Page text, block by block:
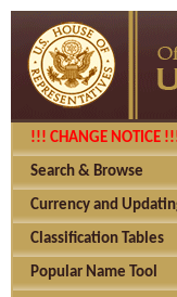
!!! CHANGE NOTICE
Search & Browse
Currency and
Classification Tables
Popular Name Tool